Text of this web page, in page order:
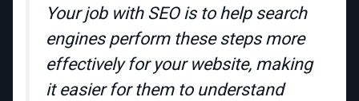
Your job with SEO is to help search
engines perform these steps more
effectively for your website, making
it easier for them to understand